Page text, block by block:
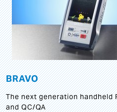
BRAVO
The next generation handheld
and QC/QA